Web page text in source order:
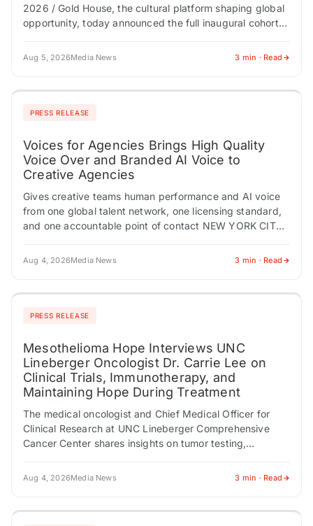
2026 / Gold House, the cultural platform shaping global
opportunity, today announced the full inaugural cohort
Aug 5, 2026Media News 3 min · Read
PRESS RELEASE
Voices for Agencies Brings High Quality
Voice Over and Branded AI Voice to
Creative Agencies
Gives creative teams human performance and AI voice
from one global talent network, one licensing standard,
and one accountable point of contact NEW YORK CITY,
Aug 4, 2026Media News 3 min · Read
PRESS RELEASE
Mesothelioma Hope Interviews UNC
Lineberger Oncologist Dr. Carrie Lee on
Clinical Trials, Immunotherapy, and
Maintaining Hope During Treatment
The medical oncologist and Chief Medical Officer for
Clinical Research at UNC Lineberger Comprehensive
Cancer Center shares insights on tumor testing,
viewed…
Aug 4, 2026Media News 3 min · Read